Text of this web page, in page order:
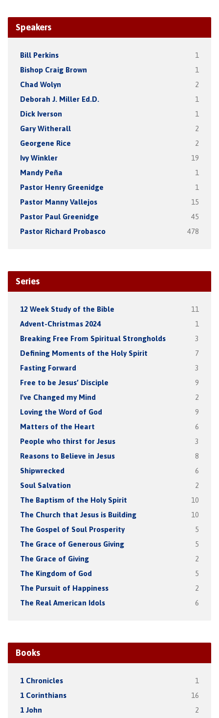
Speakers
Bill Perkins 1
Bishop Craig Brown 1
Chad Wolyn 2
Deborah J. Miller Ed.D. 1
Dick Iverson 1
Gary Witherall 2
Georgene Rice 2
Ivy Winkler 19
Mandy Peña 1
Pastor Henry Greenidge 1
Pastor Manny Vallejos 15
Pastor Paul Greenidge 45
Pastor Richard Probasco 478
Series
12 Week Study of the Bible 11
Advent-Christmas 2024 1
Breaking Free From Spiritual Strongholds 3
Defining Moments of the Holy Spirit 7
Fasting Forward 3
Free to be Jesus’ Disciple 9
I've Changed my Mind 2
Loving the Word of God 9
Matters of the Heart 6
People who thirst for Jesus 3
Reasons to Believe in Jesus 8
Shipwrecked 6
Soul Salvation 2
The Baptism of the Holy Spirit 10
The Church that Jesus is Building 10
The Gospel of Soul Prosperity 5
The Grace of Generous Giving 5
The Grace of Giving 2
The Kingdom of God 5
The Pursuit of Happiness 2
The Real American Idols 6
Books
1 Chronicles 1
1 Corinthians 16
1 John 2